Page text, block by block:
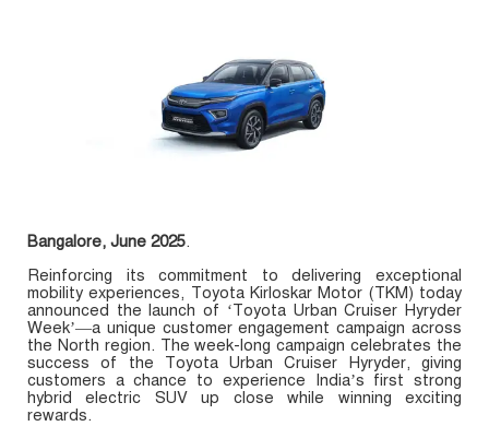
Bangalore, June 2025.
Reinforcing its commitment to delivering exceptional
mobility experiences, Toyota Kirloskar Motor (TKM) today
announced the launch of ‘Toyota Urban Cruiser Hyryder
Week’—a unique customer engagement campaign across
the North region. The week-long campaign celebrates the
success of the Toyota Urban Cruiser Hyryder, giving
customers a chance to experience India’s first strong
hybrid electric SUV up close while winning exciting
rewards.